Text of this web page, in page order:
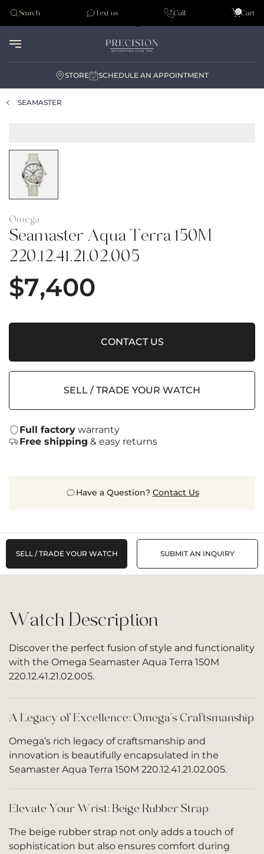
Tudor
Search Text us Call Cart
0
STORE SCHEDULE AN APPOINTMENT
SEAMASTER
Omega
Seamaster Aqua Terra 150M
220.12.41.21.02.005
$7,400
CONTACT US
SELL / TRADE YOUR WATCH
Full factory warranty
Free shipping & easy returns
Have a Question? Contact Us
SELL / TRADE YOUR WATCH SUBMIT AN INQUIRY
Watch Description
Discover the perfect fusion of style and functionality
with the Omega Seamaster Aqua Terra 150M
220.12.41.21.02.005.
A Legacy of Excellence: Omega’s Craftsmanship
Omega’s rich legacy of craftsmanship and
innovation is beautifully encapsulated in the
Seamaster Aqua Terra 150M 220.12.41.21.02.005.
Elevate Your Wrist: Beige Rubber Strap
The beige rubber strap not only adds a touch of
sophistication but also ensures comfort during